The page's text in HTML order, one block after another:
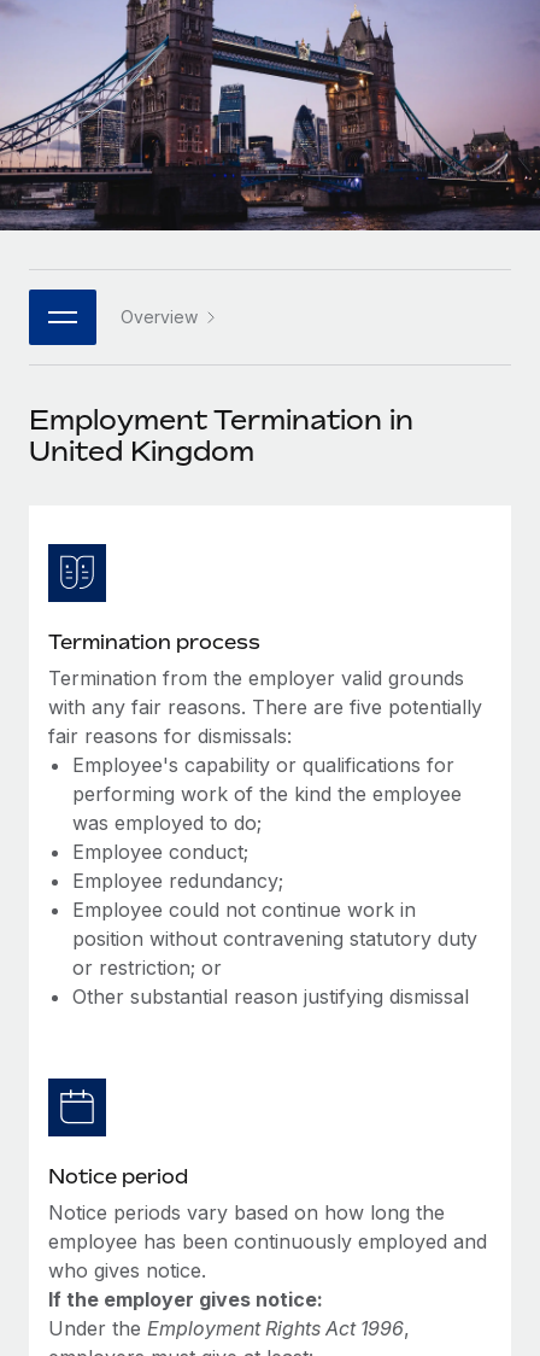
INFRASTRUCTURE
Remote Embedded
Seamlessly integrate HR into workflows
Platform
Built-in core HR functions for your team
Connect New
Connect any AI tool to Remote using our MCP
Integrations
Streamline processes with essential business tools
SERVICES
Background checks
Simplify your candidate screening processes
Compliance watchtower
Device management
Provision and track IT devices globally
Entity setup
Establish compliant entities fast
Mobility & Relocation
Relocate employees with ease
Benefits
Manage employee benefits with ease
Agile global HR & payroll solutions for growing
companies
Mid-market
Expand teams with tailored HR solutions
Enterprise
Global HR for large businesses
PARTNER WITH US
Strategic technology partners
Flexibly embed global HR into your platform
Explore partnership opportunities with us
Remote Build
CASE STUDIES
LEARN WITH REMOTE
Research & Guides
Case studies
HR Glossary
Checklists & Templates
Job Description Library
Webinars
Events
Newsroom
Salary & Talent Insights
Get support
BLOG
Global Payroll
EOR & PEO
Contractor Management
Compliance
Work visas & permits
Explore the blog
Why owned entities are key to maintaining
EOR compliance
As the global workforce continues to expand in response
to the demands of today’s labor market, the...
Español
Italiano
Português (Portugal)
日本語
한국어 Overview
Employment Termination in
United Kingdom
Termination process
Termination from the employer valid grounds
with any fair reasons. There are five potentially
fair reasons for dismissals:
Employee's capability or qualifications for
performing work of the kind the employee
was employed to do;
Employee conduct;
Employee redundancy;
Employee could not continue work in
position without contravening statutory duty
or restriction; or
Other substantial reason justifying dismissal
Notice period
Notice periods vary based on how long the
employee has been continuously employed and
who gives notice.
If the employer gives notice:
Under the Employment Rights Act 1996,